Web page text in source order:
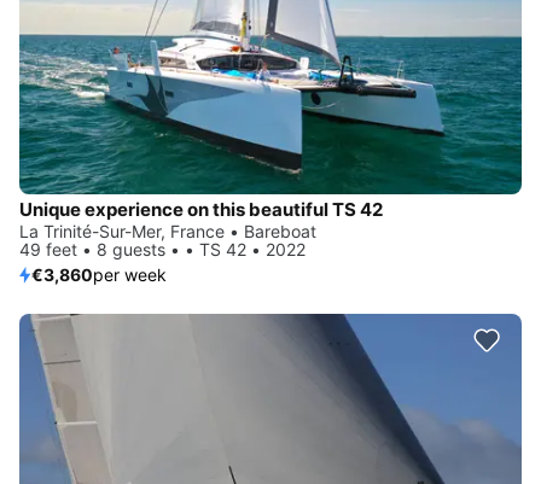
Unique experience on this beautiful TS 42
La Trinité-Sur-Mer, France • Bareboat
49 feet • 8 guests • • TS 42 • 2022
€3,860per week